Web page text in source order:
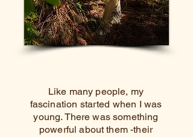
Like many people, my
fascination started when I was
young. There was something
powerful about them -their